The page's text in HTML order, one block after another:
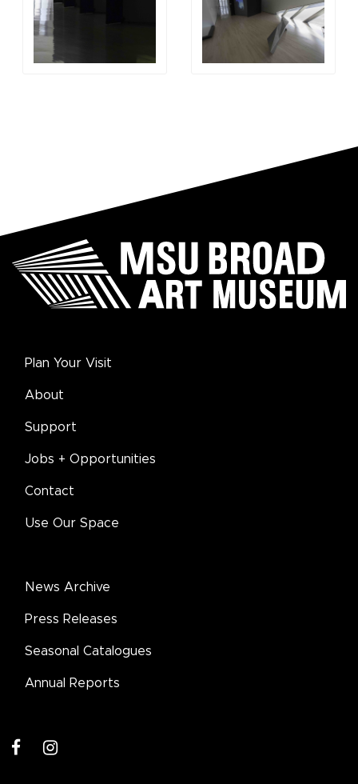
Plan Your Visit
About
Support
Jobs + Opportunities
Contact
Use Our Space
News Archive
Press Releases
Seasonal Catalogues
Annual Reports
instagram